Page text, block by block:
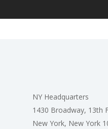
NY Headquarters
1430 Broadway, 13th
New York, New York